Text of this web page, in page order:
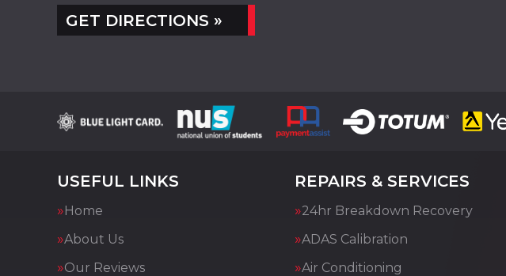
GET DIRECTIONS »
USEFUL LINKS
Home
About Us
Our Reviews
REPAIRS & SERVICES
24hr Breakdown Recovery
ADAS Calibration
Air Conditioning